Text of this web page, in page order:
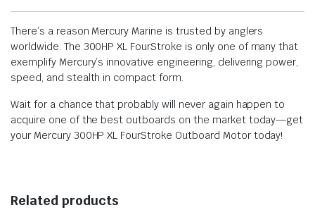
There’s a reason Mercury Marine is trusted by anglers
worldwide. The 300HP XL FourStroke is only one of many that
exemplify Mercury’s innovative engineering, delivering power,
speed, and stealth in compact form.
Wait for a chance that probably will never again happen to
acquire one of the best outboards on the market today—get
your Mercury 300HP XL FourStroke Outboard Motor today!
Related products